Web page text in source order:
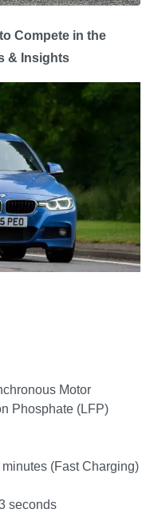
Compete in the
& Insights
Motor
Phosphate (LFP)
(Fast Charging)
seconds